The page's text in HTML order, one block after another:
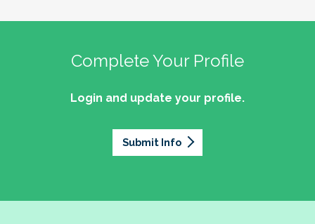
Complete Your Profile
Login and update your profile.
Submit Info